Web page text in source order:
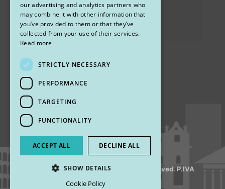
Privacy Policy
Cookies
Find us
© 2018 My Rhinoplasty. All Rights Reserved. P.IVA
our advertising and analytics partners who
may combine it with other information that
you’ve provided to them or that they’ve
collected from your use of their services.
Read more
STRICTLY NECESSARY
PERFORMANCE
TARGETING
FUNCTIONALITY
ACCEPT ALL DECLINE ALL
SHOW DETAILS
Cookie Policy